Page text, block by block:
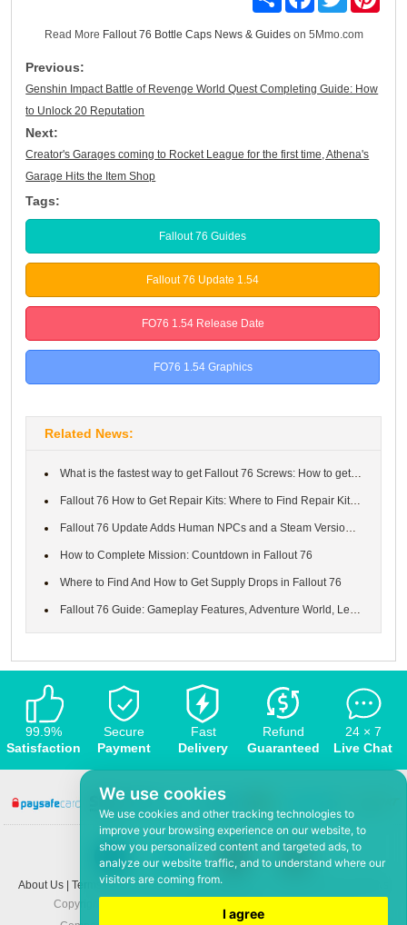
We use cookies
We use cookies and other tracking technologies to
improve your browsing experience on our website, to
show you personalized content and targeted ads, to
analyze our website traffic, and to understand where our
visitors are coming from.
I agree
Read More Fallout 76 Bottle Caps News & Guideson 5Mmo.com
Previous:
Genshin Impact Battle of Revenge World Quest Completing Guide: How
to Unlock 20 Reputation
Next:
Creator's Garages coming to Rocket League for the first time, Athena's
Garage Hits the Item Shop
Tags:
Fallout 76 Guides
Fallout 76 Update 1.54
FO76 1.54 Release Date
FO76 1.54 Graphics
Related News:
What is the fastest way to get Fallout 76 Screws: How to get and...
Fallout 76 How to Get Repair Kits: Where to Find Repair Kits in ...
Fallout 76 Update Adds Human NPCs and a Steam Version of the Gam...
How to Complete Mission: Countdown in Fallout 76
Where to Find And How to Get Supply Drops in Fallout 76
Fallout 76 Guide: Gameplay Features, Adventure World, Leveling S...
99.9%
Satisfaction
Secure
Payment
Fast
Delivery
Refund
Guaranteed
24 × 7
Live Chat
About Us | Terms and conditions| Privacy policy
Copyright © 2008-2026,